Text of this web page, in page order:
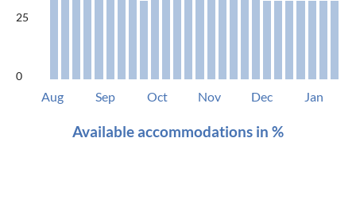
25
0
Aug Sep Oct Nov Dec Jan
Available accommodations in %